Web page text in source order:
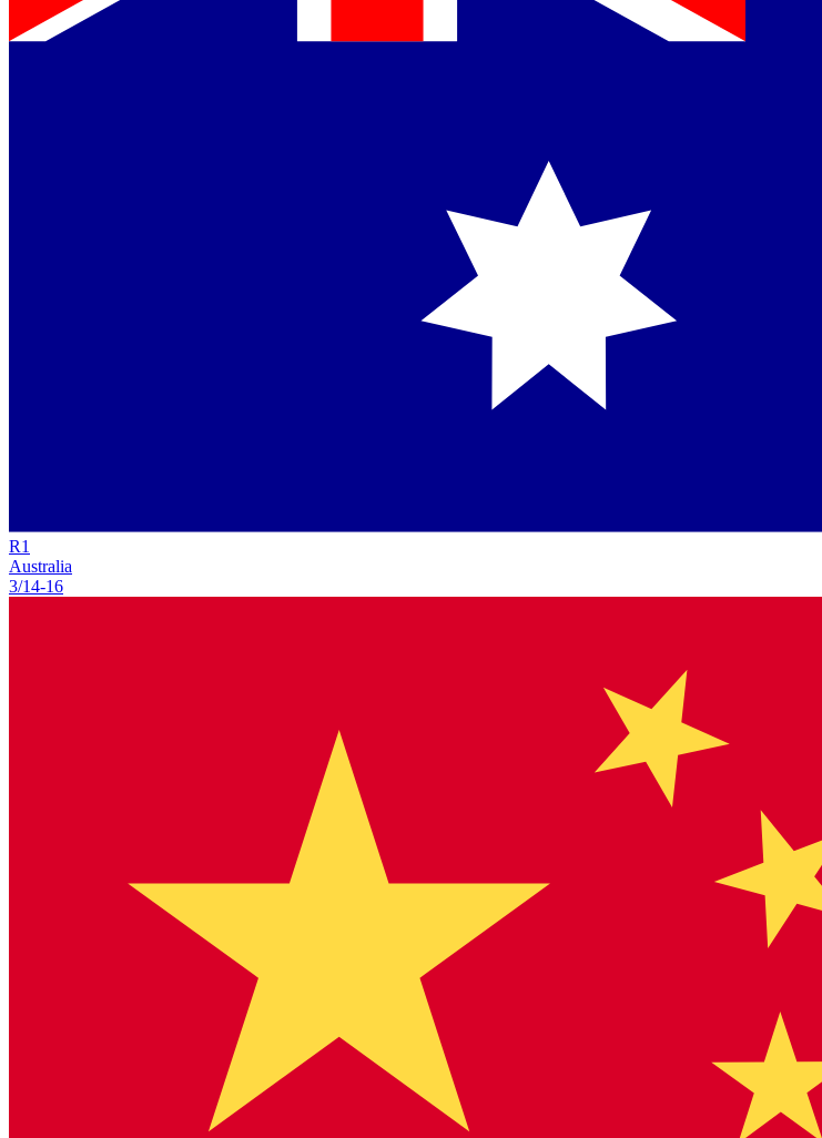
R1
Australia
3/14-16